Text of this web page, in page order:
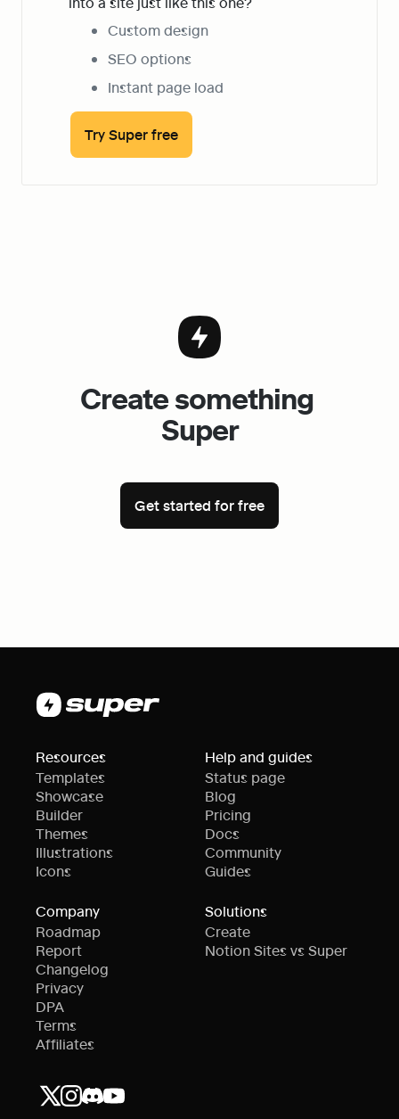
Custom design
SEO options
Instant page load
Try Super free
Create something
Super
Get started for free
Resources
Templates
Showcase
Builder
Themes
Illustrations
Icons
Help and guides
Status page
Blog
Pricing
Docs
Community
Guides
Company
Roadmap
Report
Changelog
Privacy
DPA
Terms
Affiliates
Solutions
Create
Notion Sites vs Super